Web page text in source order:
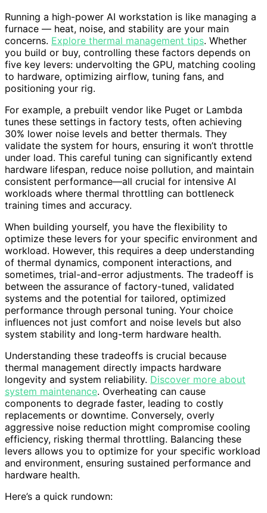
Running a high-power AI workstation is like managing a
furnace — heat, noise, and stability are your main
concerns. Explore thermal management tips. Whether
you build or buy, controlling these factors depends on
five key levers: undervolting the GPU, matching cooling
to hardware, optimizing airflow, tuning fans, and
positioning your rig.
For example, a prebuilt vendor like Puget or Lambda
tunes these settings in factory tests, often achieving
30% lower noise levels and better thermals. They
validate the system for hours, ensuring it won’t throttle
under load. This careful tuning can significantly extend
hardware lifespan, reduce noise pollution, and maintain
consistent performance—all crucial for intensive AI
workloads where thermal throttling can bottleneck
training times and accuracy.
When building yourself, you have the flexibility to
optimize these levers for your specific environment and
workload. However, this requires a deep understanding
of thermal dynamics, component interactions, and
sometimes, trial-and-error adjustments. The tradeoff is
between the assurance of factory-tuned, validated
systems and the potential for tailored, optimized
performance through personal tuning. Your choice
influences not just comfort and noise levels but also
system stability and long-term hardware health.
Understanding these tradeoffs is crucial because
thermal management directly impacts hardware
longevity and system reliability. Discover more about
system maintenance. Overheating can cause
components to degrade faster, leading to costly
replacements or downtime. Conversely, overly
aggressive noise reduction might compromise cooling
efficiency, risking thermal throttling. Balancing these
levers allows you to optimize for your specific workload
and environment, ensuring sustained performance and
hardware health.
Here’s a quick rundown: